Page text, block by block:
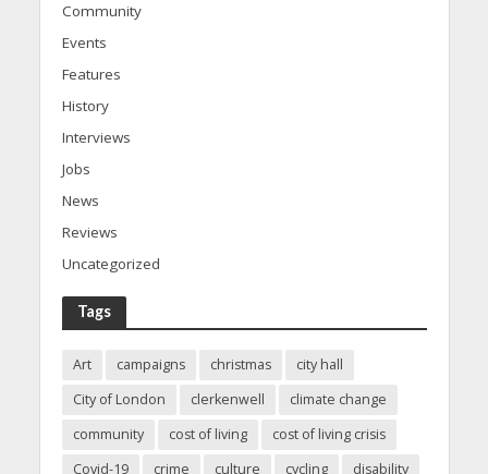
Community
Events
Features
History
Interviews
Jobs
News
Reviews
Uncategorized
Tags
Art campaigns christmas
city hall
City of London
clerkenwell
climate change
community
cost of living
cost of living crisis
Covid-19
crime culture cycling disability